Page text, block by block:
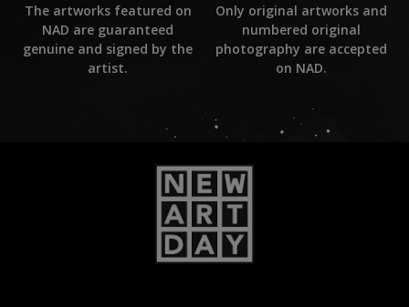
The artworks featured on
NAD are guaranteed
genuine and signed by the
artist.
Only original artworks and
numbered original
photography are accepted
on NAD.